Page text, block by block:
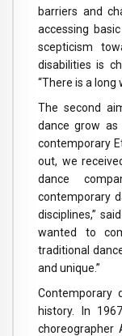
barriers and
accessing
scepticism
disabilities is
“There is a long
The second
dance grow as
contemporary
out, we
dance
contemporary
disciplines,”
wanted to
traditional
and unique.”
Contemporary
history. In
choreographer